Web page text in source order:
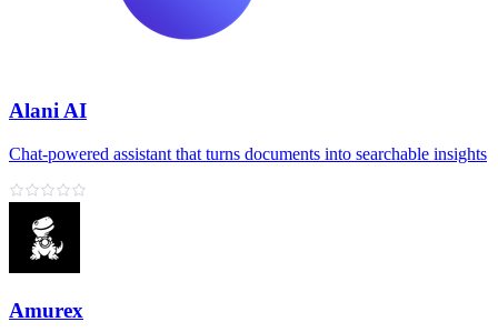
Alani AI
Chat‑powered assistant that turns documents into searchable insights
Amurex